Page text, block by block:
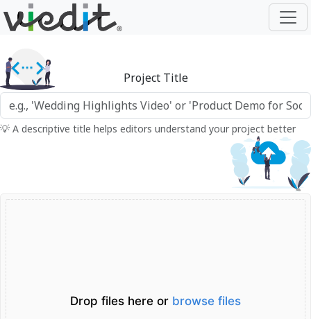
Project Title
💡 A descriptive title helps editors understand your project better
Drop files here or browse files